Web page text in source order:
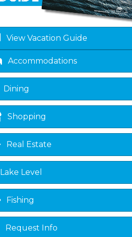
View Vacation Guide
Accommodations
Dining
Shopping
Real Estate
Lake Level
Fishing
Request Info